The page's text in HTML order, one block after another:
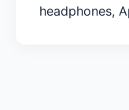
headphones,